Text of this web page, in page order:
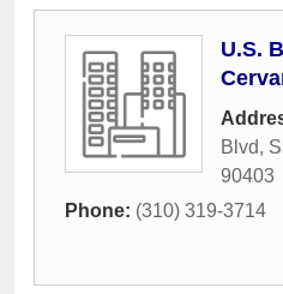
U.S.
Blvd,
90403
Phone: (310) 319-3714